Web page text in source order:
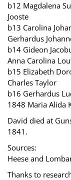
b12 Magdalena
Jooste
b13 Carolina
Gerhardus
b14 Gideon
Anna Carolina
b15 Elizabeth
Charles Taylor
b16 Gerhardus
1848 Maria Alida
David died at
1841.
Sources:
Heese and
Thanks to